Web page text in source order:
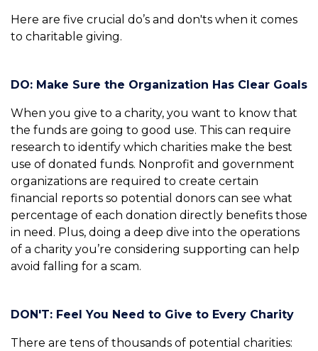
Here are five crucial do’s and don'ts when it comes
to charitable giving.
DO: Make Sure the Organization Has Clear Goals
When you give to a charity, you want to know that
the funds are going to good use. This can require
research to identify which charities make the best
use of donated funds. Nonprofit and government
organizations are required to create certain
financial reports so potential donors can see what
percentage of each donation directly benefits those
in need. Plus, doing a deep dive into the operations
of a charity you’re considering supporting can help
avoid falling for a scam.
DON'T: Feel You Need to Give to Every Charity
There are tens of thousands of potential charities: